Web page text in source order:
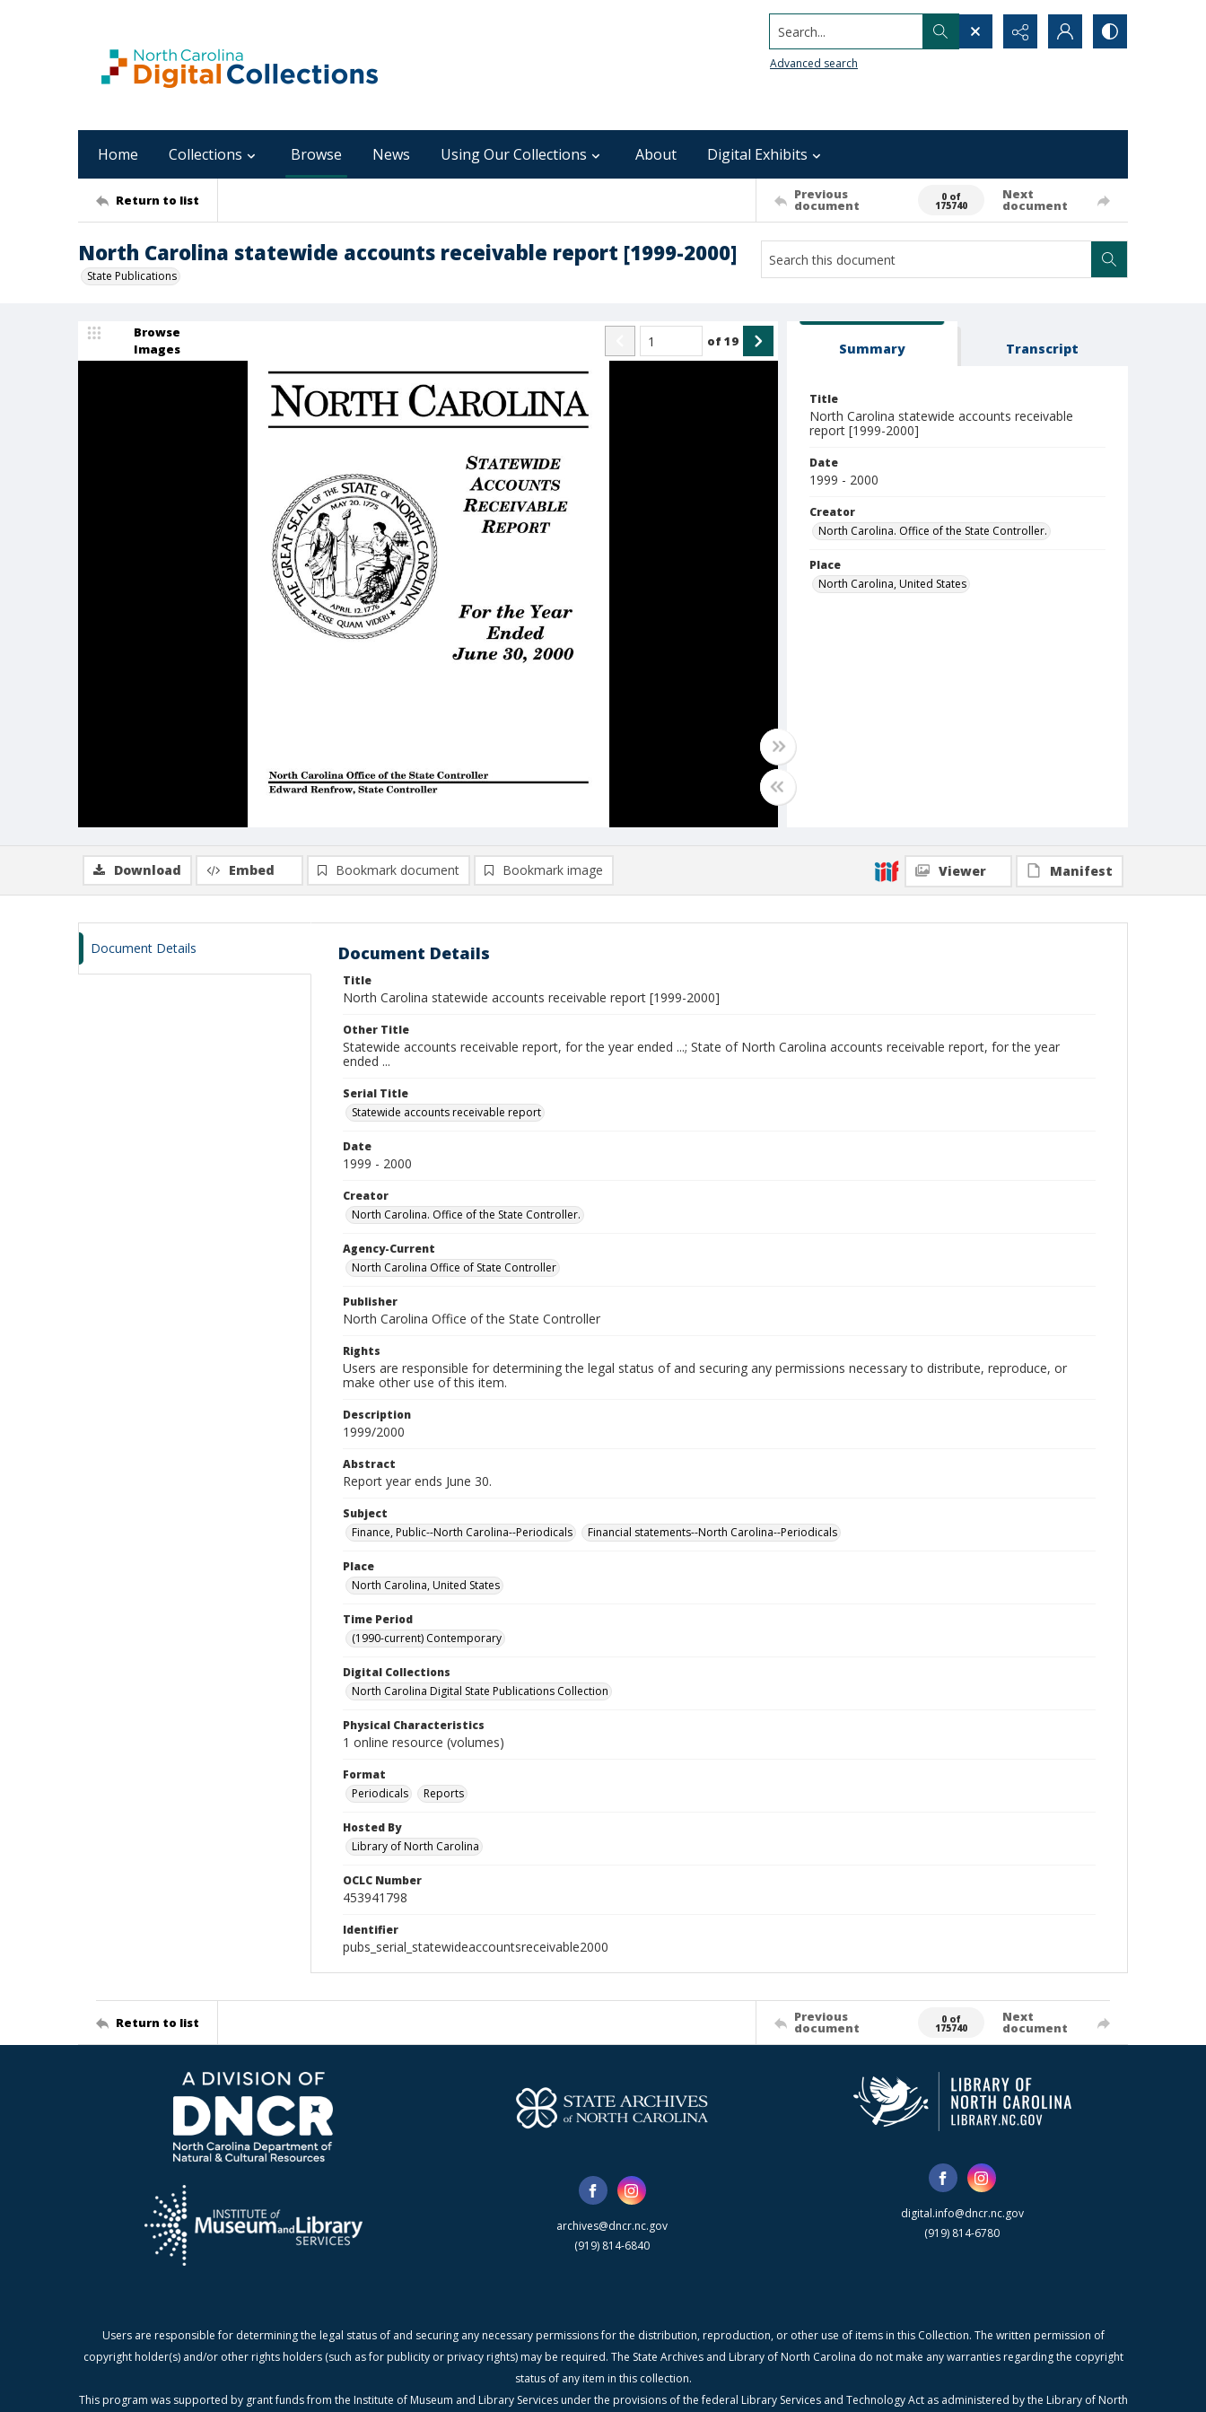
Search...
Advanced search
Home Collections Browse News Using Our Collections About Digital Exhibits
Return to list Previous
document
0 of
175740
Next
document
North Carolina statewide accounts receivable report [1999-2000]
State Publications
Browse
Images
of19 Summary Transcript
Title
North Carolina statewide accounts receivable
report [1999-2000]
Date
1999 - 2000
Creator
North Carolina. Office of the State Controller.
Place
North Carolina, United States
Download Embed Bookmark document Bookmark image Viewer Manifest
Document Details Document Details
Title
North Carolina statewide accounts receivable report [1999-2000]
Other Title
Statewide accounts receivable report, for the year ended ...; State of North Carolina accounts receivable report, for the year
ended ...
Serial Title
Statewide accounts receivable report
Date
1999 - 2000
Creator
North Carolina. Office of the State Controller.
Agency-Current
North Carolina Office of State Controller
Publisher
North Carolina Office of the State Controller
Rights
Users are responsible for determining the legal status of and securing any permissions necessary to distribute, reproduce, or
make other use of this item.
Description
1999/2000
Abstract
Report year ends June 30.
Subject
Finance, Public--North Carolina--Periodicals
Financial statements--North Carolina--Periodicals
Place
North Carolina, United States
Time Period
(1990-current) Contemporary
Digital Collections
North Carolina Digital State Publications Collection
Physical Characteristics
1 online resource (volumes)
Format
Periodicals
Reports
Hosted By
Library of North Carolina
OCLC Number
453941798
Identifier
pubs_serial_statewideaccountsreceivable2000
Return to list Previous
document
0 of
175740
Next
document
archives@dncr.nc.gov
(919) 814-6840
digital.info@dncr.nc.gov
(919) 814-6780
Users are responsible for determining the legal status of and securing any necessary permissions for the distribution, reproduction, or other use of items in this Collection. The written permission of
copyright holder(s) and/or other rights holders (such as for publicity or privacy rights) may be required. The State Archives and Library of North Carolina do not make any warranties regarding the copyright
status of any item in this collection.
This program was supported by grant funds from the Institute of Museum and Library Services under the provisions of the federal Library Services and Technology Act as administered by the Library of North